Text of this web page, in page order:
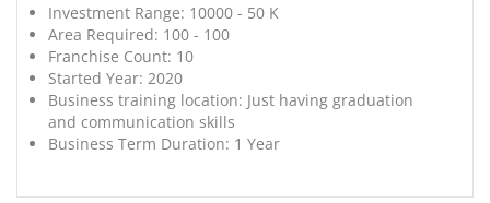
Investment Range: 10000 - 50 K
Area Required: 100 - 100
Franchise Count: 10
Started Year: 2020
Business training location: Just having graduation
and communication skills
Business Term Duration: 1 Year